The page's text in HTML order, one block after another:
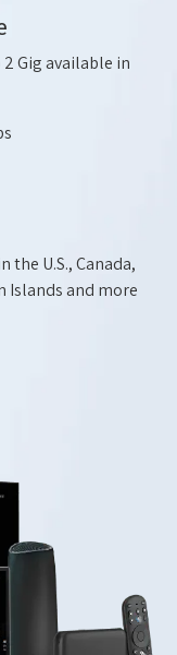
2 Gig available in
U.S., Canada,
Islands and more